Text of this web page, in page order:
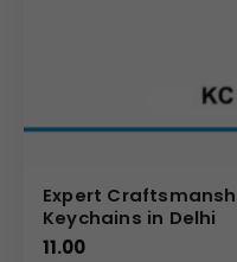
Expert
Keychains in Delhi
11.00